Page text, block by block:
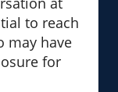
to reach
may have
for